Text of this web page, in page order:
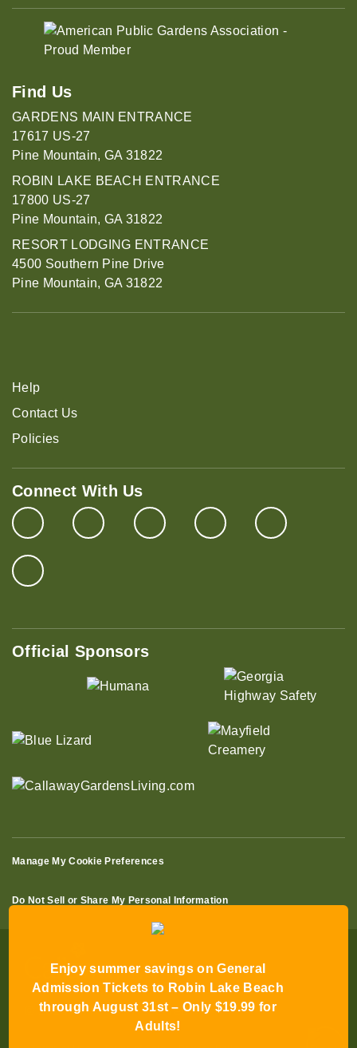
Enjoy summer savings on General
Admission Tickets to Robin Lake Beach
through August 31st – Only $19.99 for
Adults!
Find Us
GARDENS MAIN ENTRANCE
17617 US-27
Pine Mountain, GA 31822
ROBIN LAKE BEACH ENTRANCE
17800 US-27
Pine Mountain, GA 31822
RESORT LODGING ENTRANCE
4500 Southern Pine Drive
Pine Mountain, GA 31822
Help
Contact Us
Policies
Connect With Us
Official Sponsors
Manage My Cookie Preferences
Do Not Sell or Share My Personal Information
© 2026 All Rights Reserved